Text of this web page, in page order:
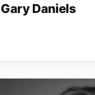
Gary Daniels